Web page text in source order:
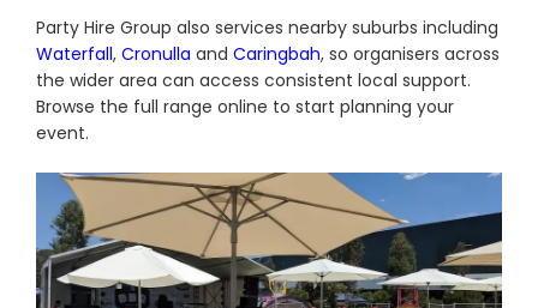
Party Hire Group also services nearby suburbs including
Waterfall, Cronulla and Caringbah, so organisers across
the wider area can access consistent local support.
Browse the full range online to start planning your
event.